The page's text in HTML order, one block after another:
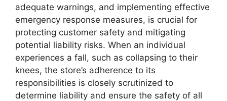
adequate warnings, and implementing effective
emergency response measures, is crucial for
protecting customer safety and mitigating
potential liability risks. When an individual
experiences a fall, such as collapsing to their
knees, the store’s adherence to its
responsibilities is closely scrutinized to
determine liability and ensure the safety of all